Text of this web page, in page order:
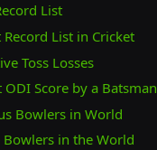
List
List in Cricket
Toss Losses
Score by a Batsman
Bowlers in World
Bowlers in the World